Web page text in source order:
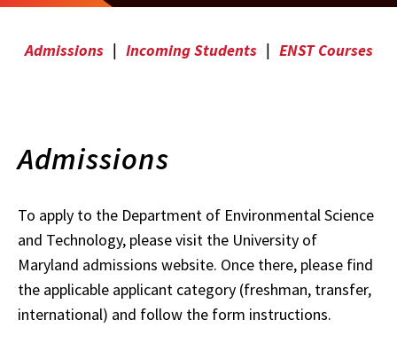
Admissions | Incoming Students | ENST Courses
Admissions
To apply to the Department of Environmental Science
and Technology, please visit the University of
Maryland admissions website. Once there, please find
the applicable applicant category (freshman, transfer,
international) and follow the form instructions.